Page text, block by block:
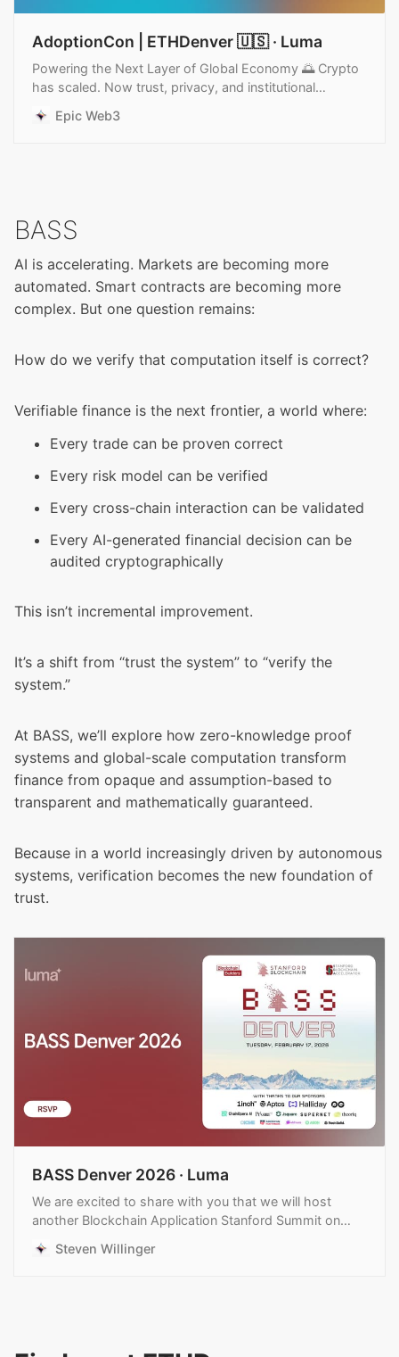
AdoptionCon | ETHDenver 🇺🇸 · Luma
Powering the Next Layer of Global Economy 🌅 Crypto
has scaled. Now trust, privacy, and institutional
Epic Web3
BASS
AI is accelerating. Markets are becoming more
automated. Smart contracts are becoming more
complex. But one question remains:
How do we verify that computation itself is correct?
Verifiable finance is the next frontier, a world where:
Every trade can be proven correct
Every risk model can be verified
Every cross-chain interaction can be validated
Every AI-generated financial decision can be
audited cryptographically
This isn’t incremental improvement.
It’s a shift from “trust the system” to “verify the
system.”
At BASS, we’ll explore how zero-knowledge proof
systems and global-scale computation transform
finance from opaque and assumption-based to
transparent and mathematically guaranteed.
Because in a world increasingly driven by autonomous
systems, verification becomes the new foundation of
trust.
BASS Denver 2026 · Luma
We are excited to share with you that we will host
another Blockchain Application Stanford Summit on
Steven Willinger